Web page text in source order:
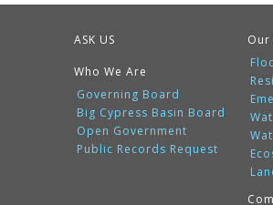
ASK US
Who We Are
Governing Board
Big Cypress Basin Board
Open Government
Public Records Request
Our